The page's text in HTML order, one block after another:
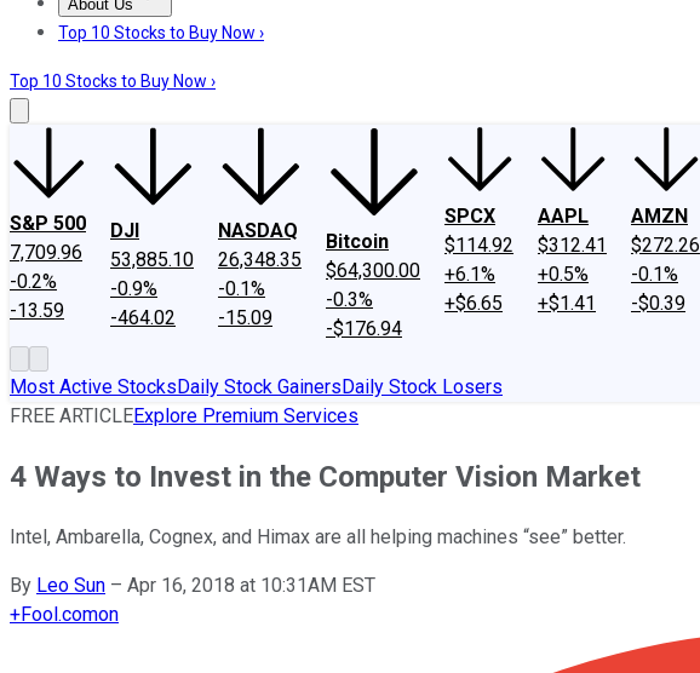
About Us
About UsContact UsInvesting Philosophy
Top 10 Stocks to Buy Now ›
Top 10 Stocks to Buy Now ›
S&P 500
7,709.96
-0.2%
-13.59
DJI
53,885.10
-0.9%
-464.02
NASDAQ
26,348.35
-0.1%
-15.09
Bitcoin
$64,300.00
-0.3%
-$176.94
SPCX
$114.92
+6.1%
+$6.65
AAPL
$312.41
+0.5%
+$1.41
AMZN
$272.26
-0.1%
-$0.39
Most Active StocksDaily Stock GainersDaily Stock Losers
FREE ARTICLEExplore Premium Services
4 Ways to Invest in the Computer Vision Market
Intel, Ambarella, Cognex, and Himax are all helping machines “see” better.
By Leo Sun – Apr 16, 2018 at 10:31AM EST
+Fool.comon